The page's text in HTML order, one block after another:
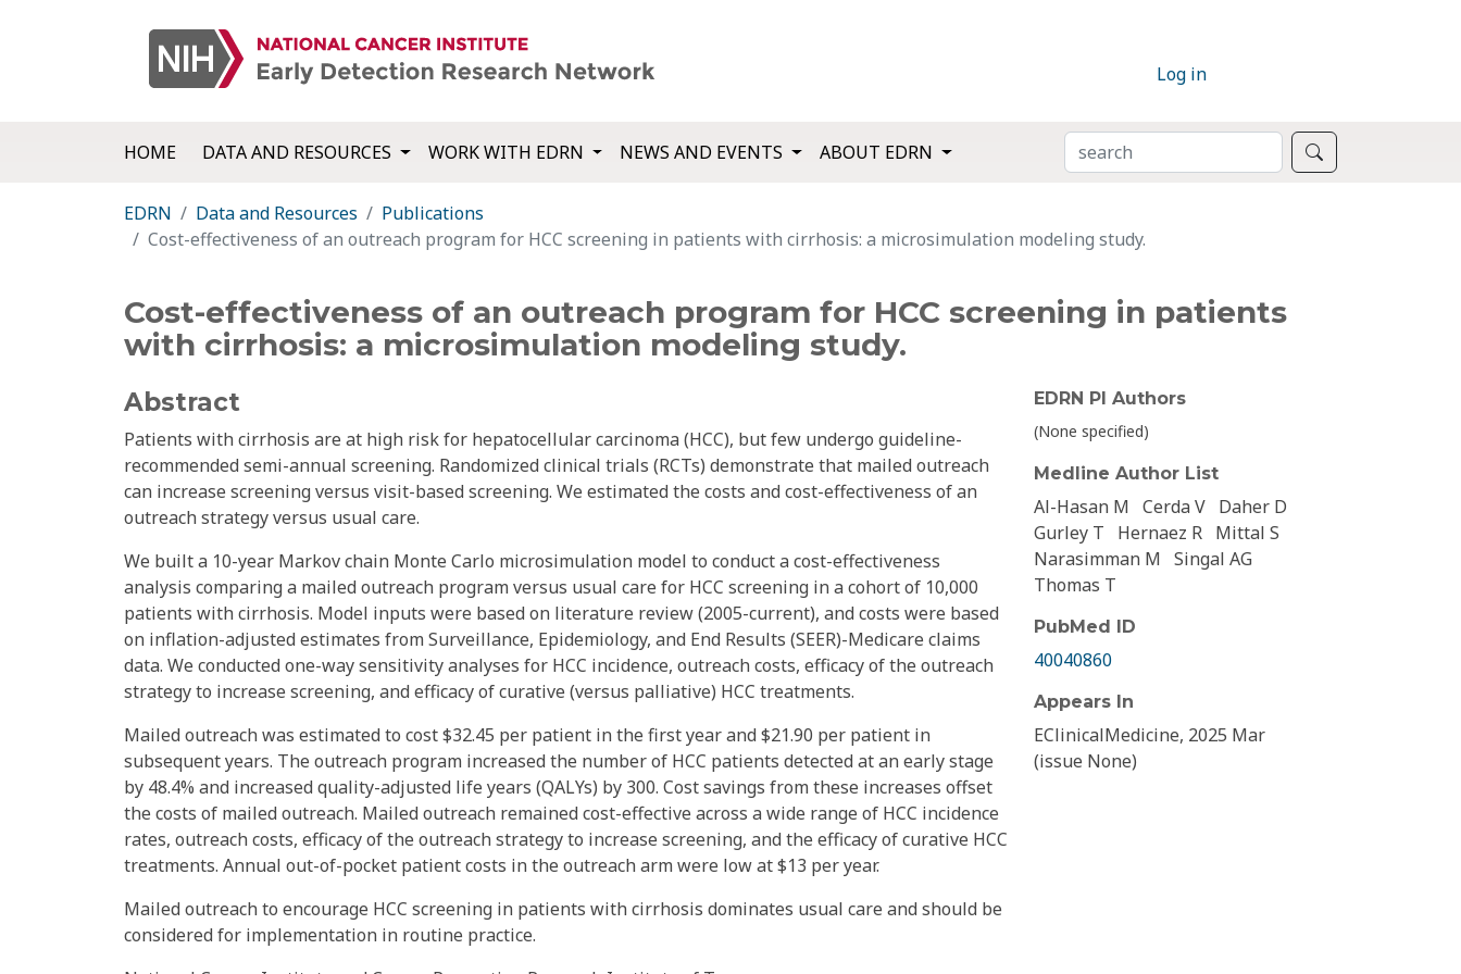
Log in
HOME DATA AND RESOURCES WORK WITH EDRN NEWS AND EVENTS ABOUT EDRN SEARCH
EDRN Data and Resources
Publications
Cost-effectiveness of an outreach program for HCC screening in patients with cirrhosis: a microsimulation modeling study.
Cost-effectiveness of an outreach program for HCC screening in patients
with cirrhosis: a microsimulation modeling study.
Abstract
Patients with cirrhosis are at high risk for hepatocellular carcinoma (HCC), but few undergo guideline-
recommended semi-annual screening. Randomized clinical trials (RCTs) demonstrate that mailed outreach
can increase screening versus visit-based screening. We estimated the costs and cost-effectiveness of an
outreach strategy versus usual care.
We built a 10-year Markov chain Monte Carlo microsimulation model to conduct a cost-effectiveness
analysis comparing a mailed outreach program versus usual care for HCC screening in a cohort of 10,000
patients with cirrhosis. Model inputs were based on literature review (2005-current), and costs were based
on inflation-adjusted estimates from Surveillance, Epidemiology, and End Results (SEER)-Medicare claims
data. We conducted one-way sensitivity analyses for HCC incidence, outreach costs, efficacy of the outreach
strategy to increase screening, and efficacy of curative (versus palliative) HCC treatments.
Mailed outreach was estimated to cost $32.45 per patient in the first year and $21.90 per patient in
subsequent years. The outreach program increased the number of HCC patients detected at an early stage
by 48.4% and increased quality-adjusted life years (QALYs) by 300. Cost savings from these increases offset
the costs of mailed outreach. Mailed outreach remained cost-effective across a wide range of HCC incidence
rates, outreach costs, efficacy of the outreach strategy to increase screening, and the efficacy of curative HCC
treatments. Annual out-of-pocket patient costs in the outreach arm were low at $13 per year.
Mailed outreach to encourage HCC screening in patients with cirrhosis dominates usual care and should be
considered for implementation in routine practice.
EDRN PI Authors
(None specified)
Medline Author List
Al-Hasan M Cerda V Daher D
Gurley T
Hernaez R Mittal S
Narasimman M Singal AG
Thomas T
PubMed ID
40040860
Appears In
EClinicalMedicine, 2025 Mar
(issue None)